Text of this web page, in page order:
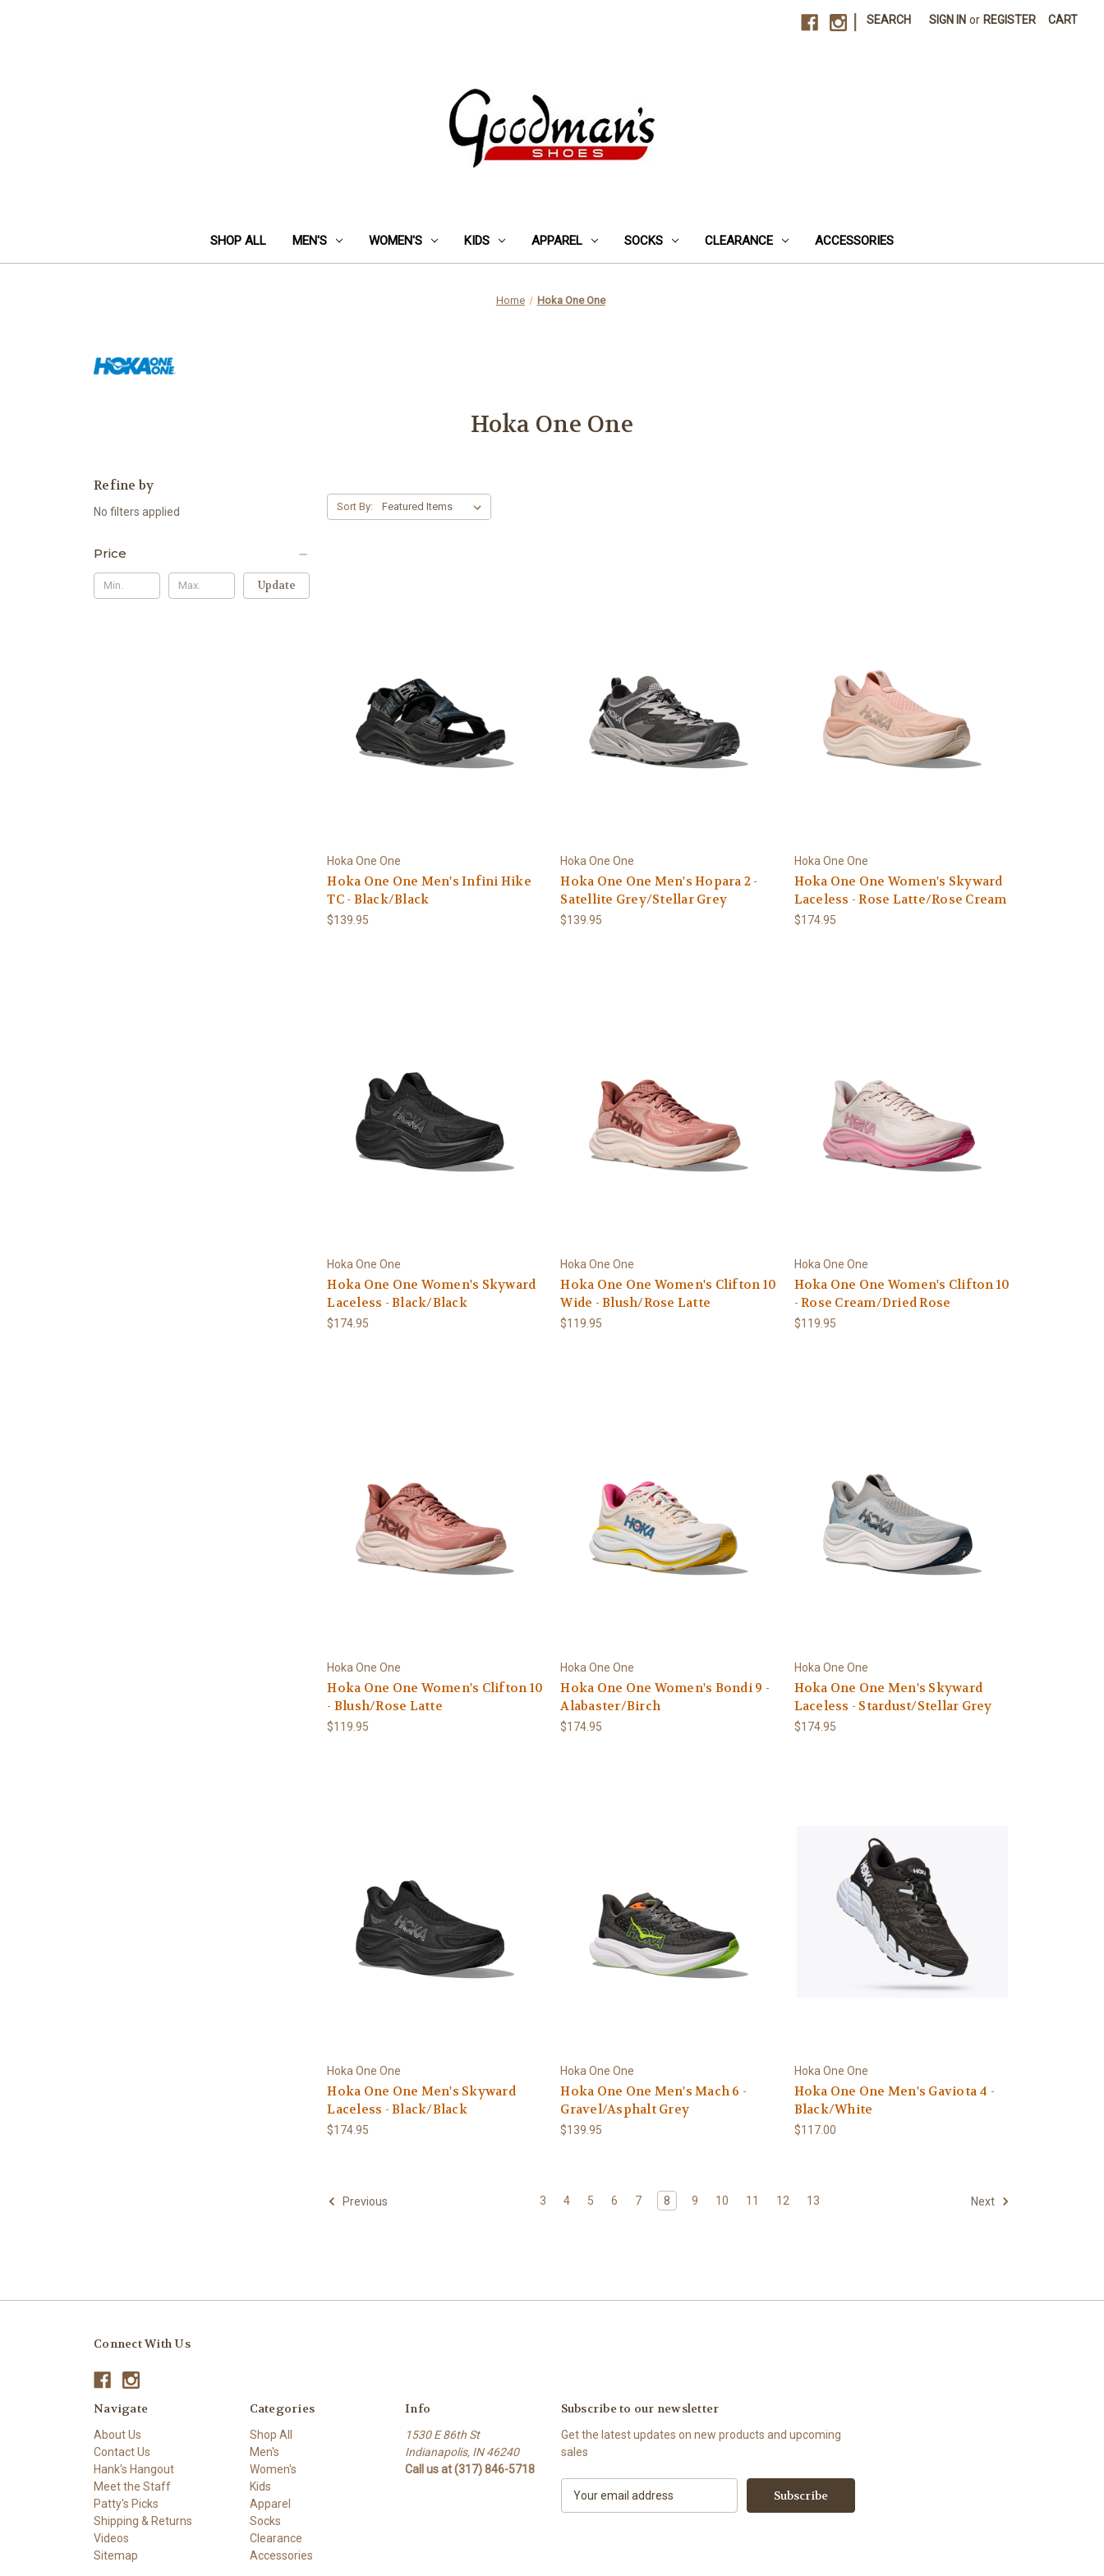
SEARCH SIGN IN or REGISTER CART
SHOP ALL MEN'S WOMEN'S KIDS APPAREL SOCKS CLEARANCE ACCESSORIES
Home Hoka One One
Hoka One One
Refine by
No filters applied
Price
Update
Sort By:
Hoka One One
Hoka One One Men's Infini Hike
TC - Black/Black
$139.95
Hoka One One
Hoka One One Men's Hopara 2 -
Satellite Grey/Stellar Grey
$139.95
Hoka One One
Hoka One One Women's Skyward
Laceless - Rose Latte/Rose Cream
$174.95
Hoka One One
Hoka One One Women's Skyward
Laceless - Black/Black
$174.95
Hoka One One
Hoka One One Women's Clifton 10
Wide - Blush/Rose Latte
$119.95
Hoka One One
Hoka One One Women's Clifton 10
- Rose Cream/Dried Rose
$119.95
Hoka One One
Hoka One One Women's Clifton 10
- Blush/Rose Latte
$119.95
Hoka One One
Hoka One One Women's Bondi 9 -
Alabaster/Birch
$174.95
Hoka One One
Hoka One One Men's Skyward
Laceless - Stardust/Stellar Grey
$174.95
Hoka One One
Hoka One One Men's Skyward
Laceless - Black/Black
$174.95
Hoka One One
Hoka One One Men's Mach 6 -
Gravel/Asphalt Grey
$139.95
Hoka One One
Hoka One One Men's Gaviota 4 -
Black/White
$117.00
Previous 3 4 5 6 7 8 9 10 11 12 13 Next
Connect With Us
Navigate
About Us
Contact Us
Hank's Hangout
Meet the Staff
Patty's Picks
Shipping & Returns
Videos
Sitemap
Categories
Shop All
Men's
Women's
Kids
Apparel
Socks
Clearance
Accessories
Info
1530 E 86th St
Indianapolis, IN 46240
Call us at (317) 846-5718
Subscribe to our newsletter
Get the latest updates on new products and upcoming
sales